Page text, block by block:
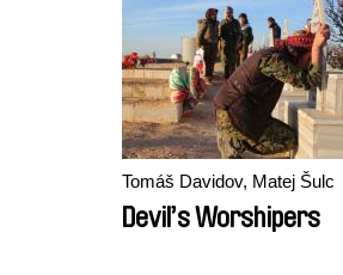
Tomáš Davidov, Matej Šulc
Devil’s Worshipers